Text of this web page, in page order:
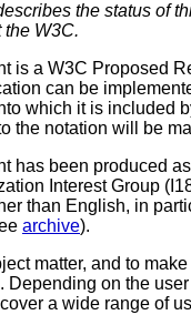
the status of
the W3C.
is a W3C Proposed
can be
which it is included
the notation will be
has been produced
Interest Group
than English, in
archive).
matter, and to
Depending on the
a wide range of